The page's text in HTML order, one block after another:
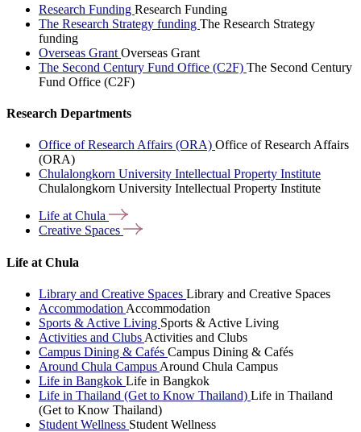
Research Funding Research Funding
The Research Strategy funding The Research Strategy
funding
Overseas Grant Overseas Grant
The Second Century Fund Office (C2F) The Second Century
Fund Office (C2F)
Research Departments
Office of Research Affairs (ORA) Office of Research Affairs
(ORA)
Chulalongkorn University Intellectual Property Institute
Chulalongkorn University Intellectual Property Institute
Life atChula
Creative Spaces
Life at Chula
Library and Creative Spaces Library and Creative Spaces
Accommodation Accommodation
Sports & Active Living Sports & Active Living
Activities and Clubs Activities and Clubs
Campus Dining & Cafés Campus Dining & Cafés
Around Chula Campus Around Chula Campus
Life in Bangkok Life in Bangkok
Life in Thailand (Get to Know Thailand) Life in Thailand
(Get to Know Thailand)
Student Wellness Student Wellness